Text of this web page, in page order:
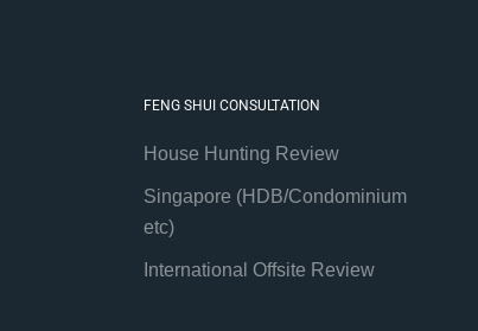
FENG SHUI CONSULTATION
House Hunting Review
Singapore (HDB/Condominium
etc)
International Offsite Review